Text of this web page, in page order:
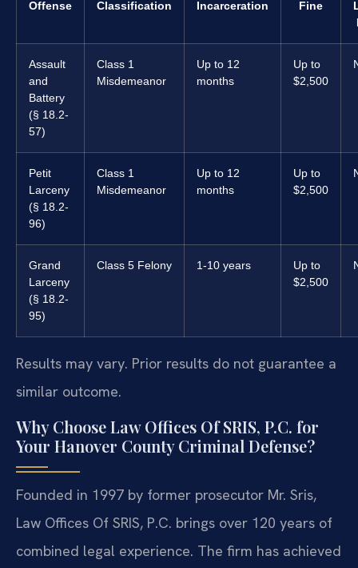
Offense Classification Incarceration Fine
Assault
and
Battery
(§ 18.2-
57)
Class 1
Misdemeanor
Up to 12
months
Up to
$2,500
Petit
Larceny
(§ 18.2-
96)
Class 1
Misdemeanor
Up to 12
months
Up to
$2,500
Grand
Larceny
(§ 18.2-
95)
Class 5 Felony 1-10 years
Up to
$2,500
Results may vary. Prior results do not guarantee a
similar outcome.
Why Choose Law Offices Of SRIS, P.C. for
Your Hanover County Criminal Defense?
Founded in 1997 by former prosecutor Mr. Sris,
Law Offices Of SRIS, P.C. brings over 120 years of
combined legal experience. The firm has achieved